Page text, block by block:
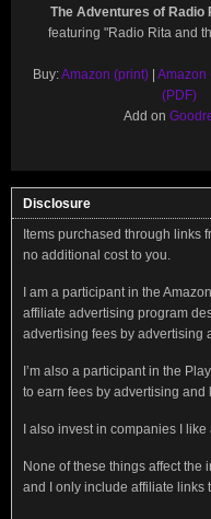
The Adventures of Radio
featuring "Radio Rita and
Buy:Amazon (print) | Amazon
(PDF)
Add on
Disclosure
Items purchased through links
no additional cost to you.
I am a participant in the
affiliate advertising program
advertising fees by advertising
I’m also a participant in the
to earn fees by advertising and
I also invest in companies I like
None of these things affect the
and I only include affiliate links